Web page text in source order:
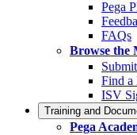
Pega
FAQs
Browse the
Find a
ISV
Training and
Pega